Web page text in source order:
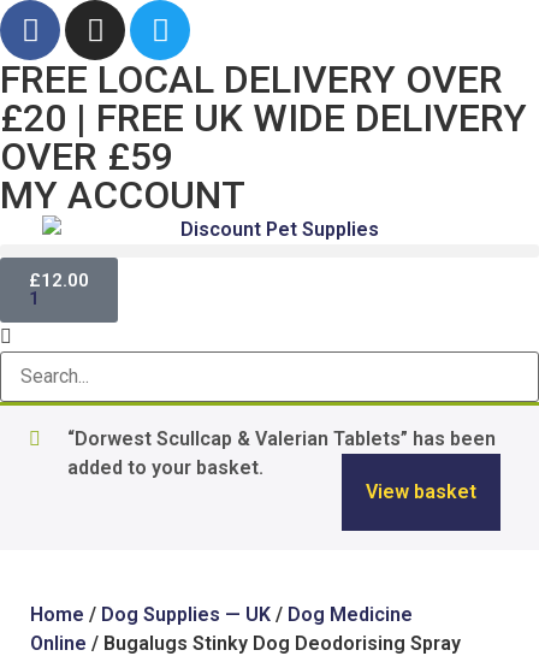
FREE LOCAL DELIVERY OVER
£20 | FREE UK WIDE DELIVERY
OVER £59
MY ACCOUNT
£12.00
1
“Dorwest Scullcap & Valerian Tablets” has been
added to your basket.
View basket
Home / Dog Supplies — UK / Dog Medicine
Online / Bugalugs Stinky Dog Deodorising Spray